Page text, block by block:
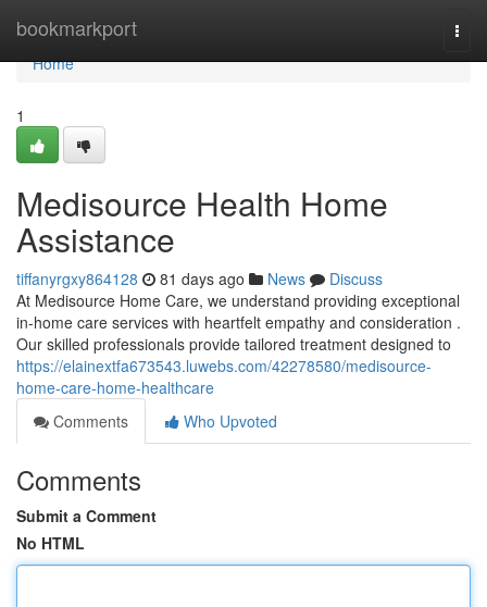
bookmarkport
Home
Home
1
Medisource Health Home
Assistance
tiffanyrgxy864128 81 days ago News
Discuss
At Medisource Home Care, we understand providing exceptional
in-home care services with heartfelt empathy and consideration .
Our skilled professionals provide tailored treatment designed to
https://elainextfa673543.luwebs.com/42278580/medisource-
home-care-home-healthcare
Comments
Who Upvoted
Comments
Submit a Comment
No HTML